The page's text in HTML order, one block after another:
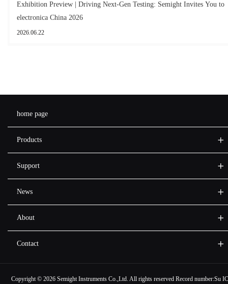
Exhibition Preview | Driving Next-Gen Testing: Semight Invites You to
electronica China 2026
2026.06.22
home page
Products
Support
News
About
Contact
Copyright © 2026 Semight Instruments Co.,Ltd. All rights reserved Record number:Su